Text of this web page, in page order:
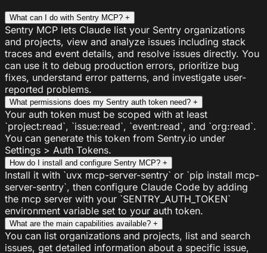
What can I do with Sentry MCP? +
Sentry MCP lets Claude list your Sentry organizations
and projects, view and analyze issues including stack
traces and event details, and resolve issues directly. You
can use it to debug production errors, prioritize bug
fixes, understand error patterns, and investigate user-
reported problems.
What permissions does my Sentry auth token need? +
Your auth token must be scoped with at least
`project:read`, `issue:read`, `event:read`, and `org:read`.
You can generate this token from Sentry.io under
Settings > Auth Tokens.
How do I install and configure Sentry MCP? +
Install it with `uvx mcp-server-sentry` or `pip install mcp-
server-sentry`, then configure Claude Code by adding
the mcp server with your `SENTRY_AUTH_TOKEN`
environment variable set to your auth token.
What are the main capabilities available? +
You can list organizations and projects, list and search
issues, get detailed information about a specific issue,